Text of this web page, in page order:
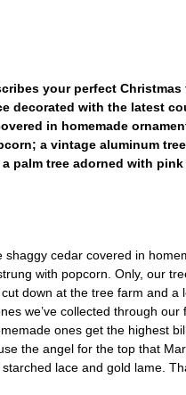
your perfect Christmas
decorated with the latest
in homemade
a vintage aluminum
palm tree adorned with pink
shaggy cedar covered in
with popcorn. Only, our
down at the tree farm and a
we’ve collected through our
ones get the highest
the angel for the top that
lace and gold lame.